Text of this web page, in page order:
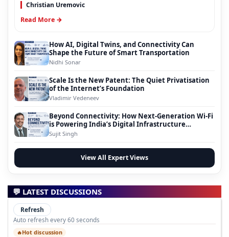
Christian Uremovic
Read More →
How AI, Digital Twins, and Connectivity Can
Shape the Future of Smart Transportation
Nidhi Sonar
Scale Is the New Patent: The Quiet Privatisation
of the Internet’s Foundation
Vladimir Vedeneev
Beyond Connectivity: How Next-Generation Wi-Fi
is Powering India’s Digital Infrastructure
Evolution
Sujit Singh
View All Expert Views
💬 LATEST DISCUSSIONS
Refresh
Auto refresh every 60 seconds
🔥Hot discussion